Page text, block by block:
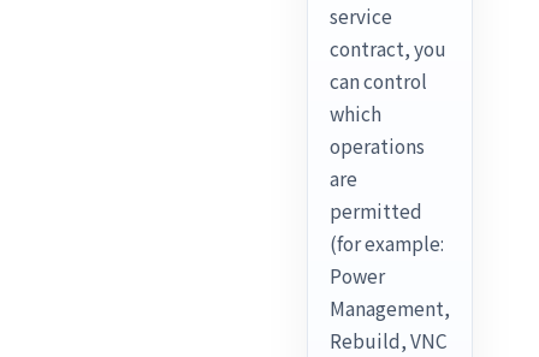
service
contract, you
can control
which
operations
are
permitted
(for example:
Power
Management,
Rebuild, VNC